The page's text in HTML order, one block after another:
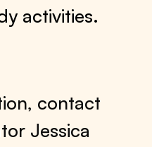
activities.
contact
Jessica